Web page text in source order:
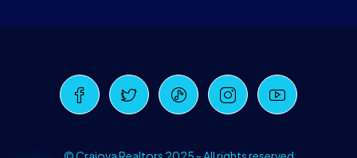
Craiova Realtors
Online · Replies instantly